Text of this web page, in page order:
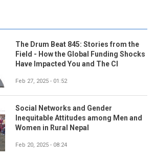
The Drum Beat 845: Stories from the
Field - How the Global Funding Shocks
Have Impacted You and The CI
Feb 27, 2025 - 01:52
Social Networks and Gender
Inequitable Attitudes among Men and
Women in Rural Nepal
Feb 20, 2025 - 08:24